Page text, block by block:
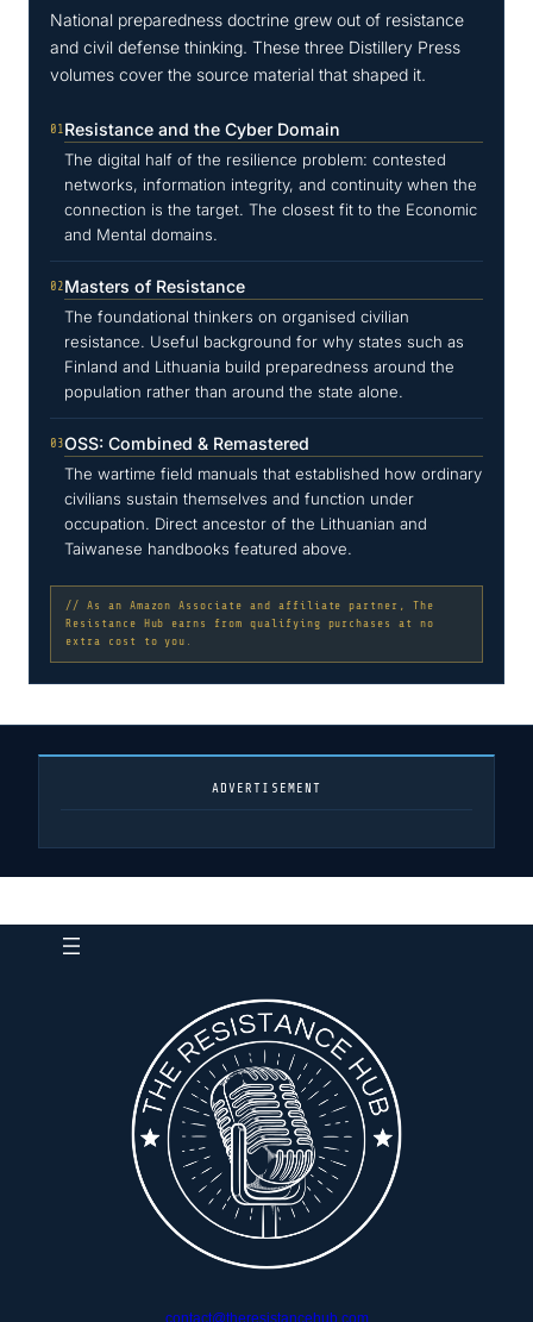
National preparedness doctrine grew out of resistance
and civil defense thinking. These three Distillery Press
volumes cover the source material that shaped it.
01Resistance and the Cyber Domain
The digital half of the resilience problem: contested
networks, information integrity, and continuity when the
connection is the target. The closest fit to the Economic
and Mental domains.
02Masters of Resistance
The foundational thinkers on organised civilian
resistance. Useful background for why states such as
Finland and Lithuania build preparedness around the
population rather than around the state alone.
03OSS: Combined & Remastered
The wartime field manuals that established how ordinary
civilians sustain themselves and function under
occupation. Direct ancestor of the Lithuanian and
Taiwanese handbooks featured above.
// As an Amazon Associate and affiliate partner, The
Resistance Hub earns from qualifying purchases at no
extra cost to you.
ADVERTISEMENT